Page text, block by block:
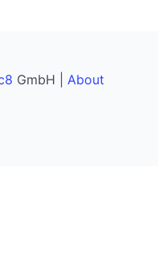
GmbH | About